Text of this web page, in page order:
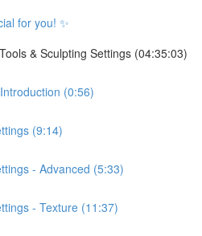
for you! ✨
& Sculpting Settings (04:35:03)
(0:56)
(9:14)
- Advanced (5:33)
- Texture (11:37)